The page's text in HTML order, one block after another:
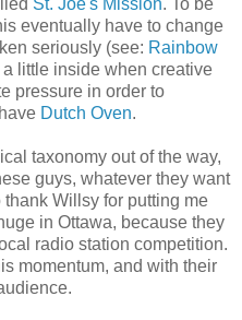
eventually have to change
seriously (see: Rainbow
little inside when creative
pressure in order to
Dutch Oven.
taxonomy out of the way,
guys, whatever they want
Willsy for putting me
in Ottawa, because they
radio station competition.
momentum, and with their